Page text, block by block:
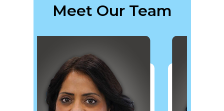
Meet Our Team